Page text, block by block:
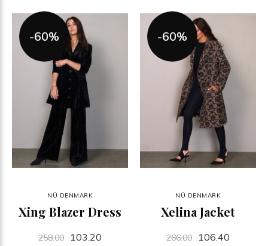
-60%
NÜ DENMARK
Xing Blazer Dress
258.00 103.20
-60%
NÜ DENMARK
Xelina Jacket
266.00 106.40